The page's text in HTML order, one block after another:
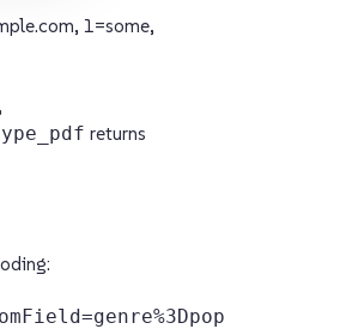
1=some,
returns